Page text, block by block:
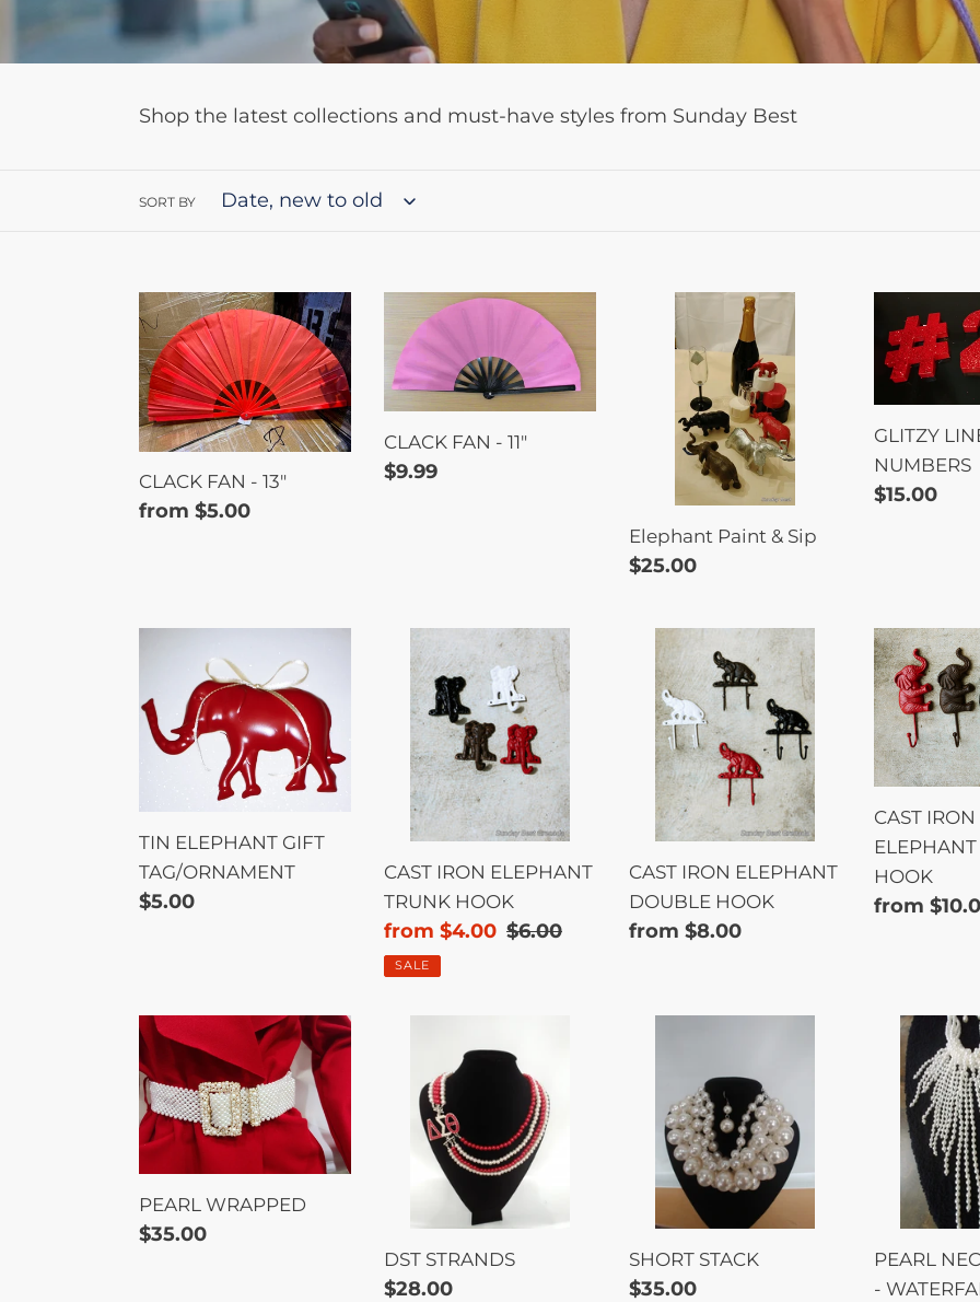
e
c
Shop the latest collections and must-have styles from Sunday Best
SORT BY
CLACK
FAN
-
13"
CLACK FAN - 13"
Regular
from $5.00
CLACK
FAN
-
11"
CLACK FAN - 11"
Regular
$9.99
Paint
Elephant Paint & Sip
Regular
$25.00
GLITZY
LINE
NUMBERS
GLITZY
NUMBERS
Regular
$15.00
ELEPHANT
GIFT
TAG/ORNAMENT
TIN ELEPHANT GIFT
TAG/ORNAMENT
Regular
$5.00
IRON
ELEPHANT
TRUNK
HOOK
CAST IRON ELEPHANT
TRUNK HOOK
Sale
price
from $4.00 Regular
$6.00
SALE
IRON
ELEPHANT
DOUBLE
HOOK
CAST IRON ELEPHANT
DOUBLE HOOK
Regular
from $8.00
CAST
IRON
SITTING
ELEPHANT
SINGLE
HOOK
CAST
HOOK
Regular
from
PEARL
WRAPPED
PEARL WRAPPED
Regular
$35.00
STRANDS
DST STRANDS
Regular
$28.00
SHORT STACK
Regular
$35.00
PEARL
SET
PEARL
-